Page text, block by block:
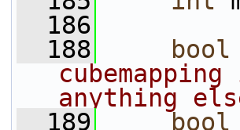
  186
  188
bool
anything
  189
bool